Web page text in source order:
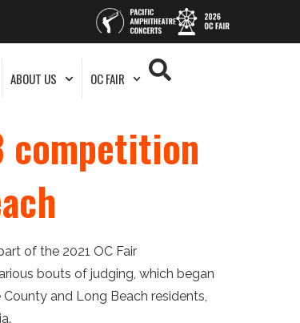
ABOUT US OC FAIR
competition
of the 2021 OC Fair
bouts of judging, which began
and Long Beach residents,